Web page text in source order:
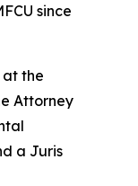
since
at the
Attorney
a Juris